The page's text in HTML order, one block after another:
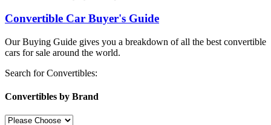
Convertible Car Buyer's Guide
Our Buying Guide gives you a breakdown of all the best convertible
cars for sale around the world.
Search for Convertibles:
Convertibles by Brand